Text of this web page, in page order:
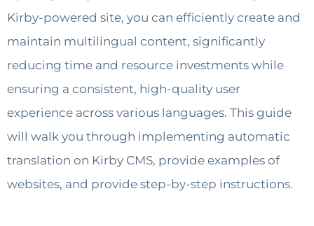
Kirby-powered site, you can efficiently create and
maintain multilingual content, significantly
reducing time and resource investments while
ensuring a consistent, high-quality user
experience across various languages. This guide
will walk you through implementing automatic
translation on Kirby CMS, provide examples of
websites, and provide step-by-step instructions.